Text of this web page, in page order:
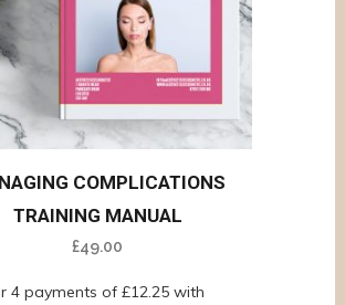
COMPLICATIONS
TRAINING MANUAL
£49.00